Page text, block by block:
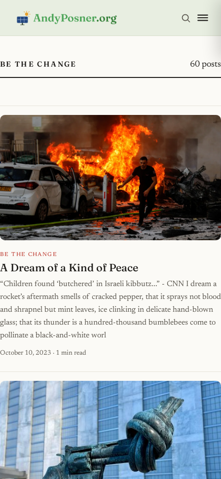
BE THE CHANGE 60 posts
BE THE CHANGE
A Dream of a Kind of Peace
“Children found ‘butchered’ in Israeli kibbutz...” - CNN I dream a
rocket’s aftermath smells of cracked pepper, that it sprays not blood
and shrapnel but mint leaves, ice clinking in delicate hand-blown
glass; that its thunder is a hundred-thousand bumblebees come to
pollinate a black-and-white worl
October 10, 2023 · 1 min read